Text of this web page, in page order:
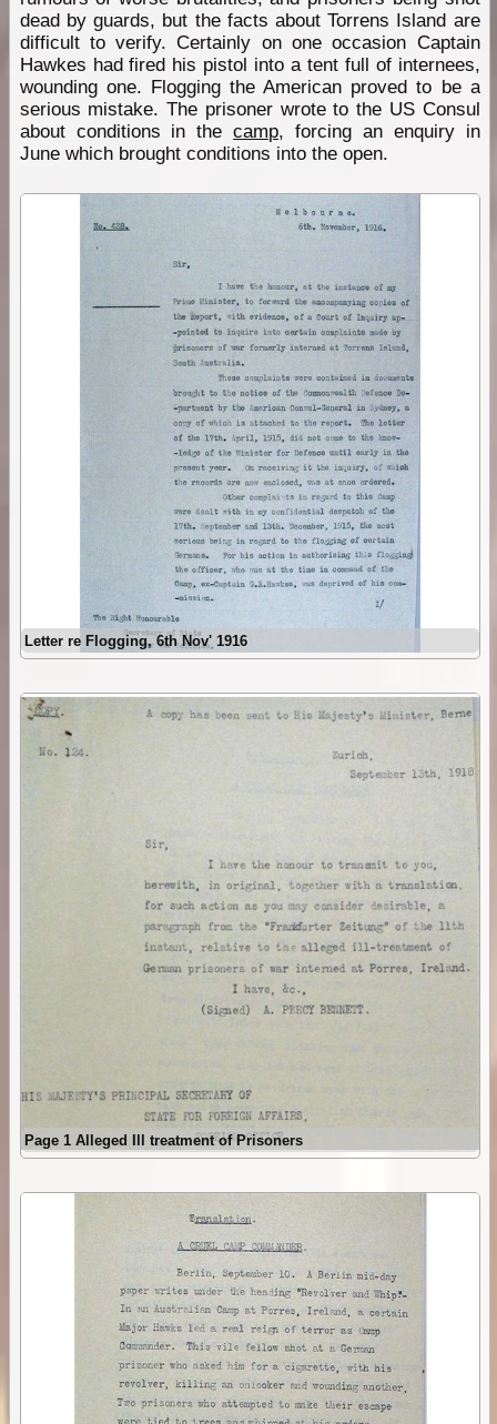
dead by guards, but the facts about Torrens Island are
difficult to verify. Certainly on one occasion Captain
Hawkes had fired his pistol into a tent full of internees,
wounding one. Flogging the American proved to be a
serious mistake. The prisoner wrote to the US Consul
about conditions in thecamp, forcing an enquiry in
June which brought conditions into the open.
Letter re Flogging, 6th Nov' 1916
Page 1 Alleged Ill treatment of Prisoners